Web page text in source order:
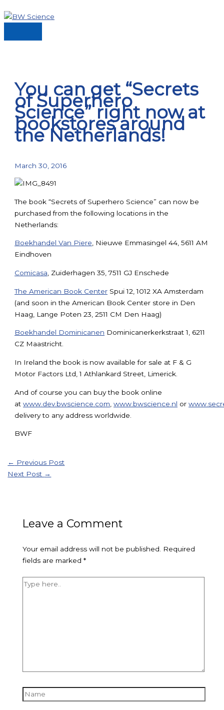
to
Menu
You can get “Secrets
of Superhero
Science” right now at
bookstores around
the Netherlands!
March 30, 2016
The book “Secrets of Superhero Science” can now be
purchased from the following locations in the
Netherlands:
Boekhandel Van Piere, Nieuwe Emmasingel 44, 5611 AM
Eindhoven
Comicasa , Zuiderhagen 35, 7511 GJ Enschede
The American Book Center Spui 12, 1012 XA Amsterdam
(and soon in the American Book Center store in Den
Haag, Lange Poten 23, 2511 CM Den Haag)
Boekhandel Dominicanen Dominicanerkerkstraat 1, 6211
CZ Maastricht.
In Ireland the book is now available for sale at F & G
Motor Factors Ltd, 1 Athlankard Street, Limerick.
And of course you can buy the book online
atwww.dev.bwscience.com ,www.bwscience.nl or
delivery to any address worldwide.
BWF
← Previous Post
Next Post →
Leave a Comment
Your email address will not be published. Required
fields are marked *
Type
Name